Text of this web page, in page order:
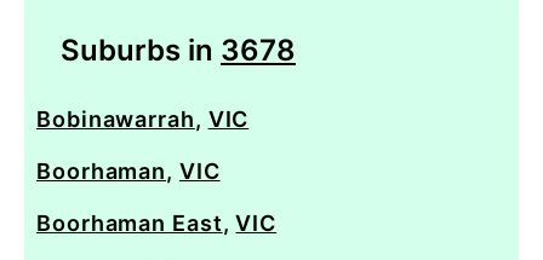
Suburbs in 3678
Bobinawarrah, VIC
Boorhaman, VIC
Boorhaman East,VIC